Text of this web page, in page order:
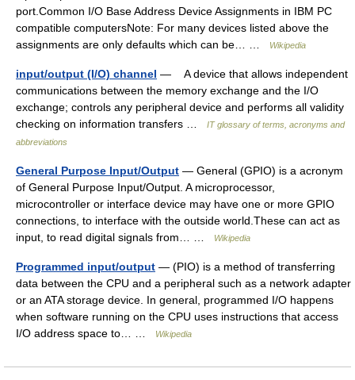
port.Common I/O Base Address Device Assignments in IBM PC
compatible computersNote: For many devices listed above the
assignments are only defaults which can be… …
Wikipedia
input/output (I/O) channel — A device that allows independent
communications between the memory exchange and the I/O
exchange; controls any peripheral device and performs all validity
checking on information transfers …
IT glossary of terms, acronyms and
abbreviations
General Purpose Input/Output — General (GPIO) is a acronym
of General Purpose Input/Output. A microprocessor,
microcontroller or interface device may have one or more GPIO
connections, to interface with the outside world.These can act as
input, to read digital signals from… …
Wikipedia
Programmed input/output — (PIO) is a method of transferring
data between the CPU and a peripheral such as a network adapter
or an ATA storage device. In general, programmed I/O happens
when software running on the CPU uses instructions that access
I/O address space to… …
Wikipedia